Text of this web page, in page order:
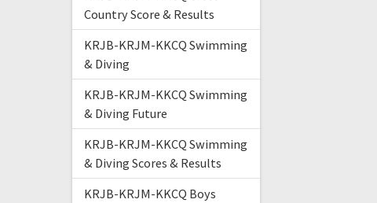
Country Score & Results
KRJB-KRJM-KKCQ Swimming
& Diving
KRJB-KRJM-KKCQ Swimming
& Diving Future
KRJB-KRJM-KKCQ Swimming
& Diving Scores & Results
KRJB-KRJM-KKCQ Boys